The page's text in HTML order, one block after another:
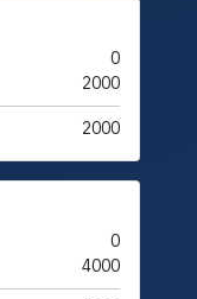
0
2000
2000
0
4000